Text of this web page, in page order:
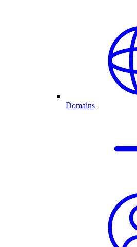
Domains